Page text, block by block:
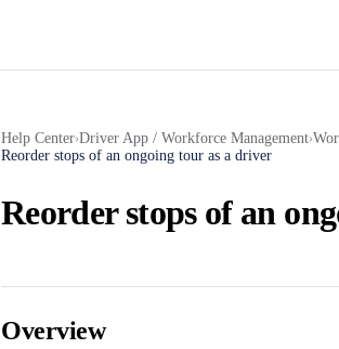
Help Center›Driver App / Workforce Management›
Reorder stops of an ongoing tour as a driver
Reorder stops of an
Overview